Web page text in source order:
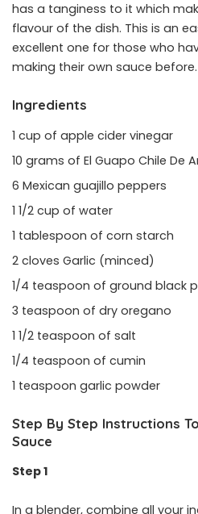
has a tanginess to it which
flavour of the dish. This is an
excellent one for those who
making their own sauce
Ingredients
1 cup of apple cider vinegar
10 grams of El Guapo Chile De
6 Mexican guajillo peppers
1 1/2 cup of water
1 tablespoon of corn starch
2 cloves Garlic (minced)
1/4 teaspoon of ground black
3 teaspoon of dry oregano
1 1/2 teaspoon of salt
1/4 teaspoon of cumin
1 teaspoon garlic powder
Step By Step Instructions
Sauce
Step 1
In a blender, combine all your